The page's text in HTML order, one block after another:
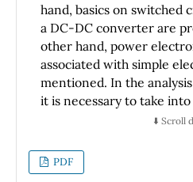
hand, basics on switched
a DC-DC converter are
other hand, power
associated with simple
mentioned. In the
it is necessary to take
converters' non-
may be minimized by
frequency of switched-
⬇️ Scroll
PDF